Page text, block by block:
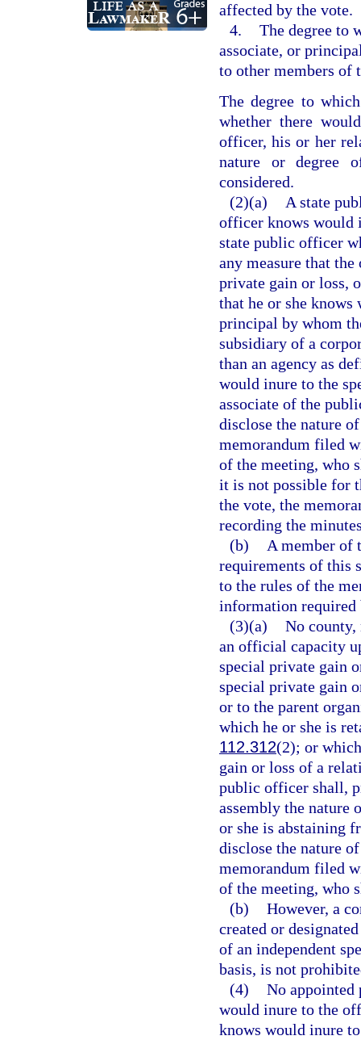
affected by the vote.
4. The degree to
associate, or
to other members of
The degree to
whether there
officer, his or her
nature or degree
considered.
(2)(a)
A state
officer knows would
state public officer
any measure that
private gain or loss,
that he or she
principal by whom
subsidiary of a
than an agency as
would inure to the
associate of the
disclose the nature
memorandum filed
of the meeting, who
it is not possible for
the vote, the
recording the
(b)
A member of
requirements of this
to the rules of the
information required
(3)(a) No
an official capacity
special private gain
special private gain
or to the parent
which he or she is
112.312(2); or
gain or loss of a
public officer shall,
assembly the nature
or she is abstaining
disclose the nature
memorandum filed
of the meeting, who
(b) However, a
created or
of an independent
basis, is not
(4) No
would inure to the
knows would inure